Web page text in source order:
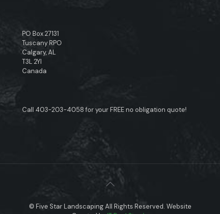
PO Box 27131
Tuscany RPO
Calgary, AL
T3L 2YI
Canada
Call 403-203-4058for your FREE no obligation quote!
© Five Star Landscaping All Rights Reserved. Website